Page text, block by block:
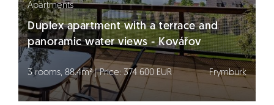
Apartments
Duplex apartment with a terrace and
panoramic water views - Kovářov
3 rooms, 88.4m² | Price: 374 600 EUR Frymburk